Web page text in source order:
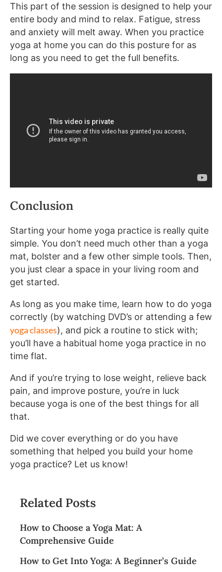
This part of the session is designed to help your
entire body and mind to relax. Fatigue, stress
and anxiety will melt away. When you practice
yoga at home you can do this posture for as
long as you need to get the full benefits.
Conclusion
Starting your home yoga practice is really quite
simple. You don’t need much other than a yoga
mat, bolster and a few other simple tools. Then,
you just clear a space in your living room and
get started.
As long as you make time, learn how to do yoga
correctly (by watching DVD’s or attending a few
yoga classes), and pick a routine to stick with;
you’ll have a habitual home yoga practice in no
time flat.
And if you’re trying to lose weight, relieve back
pain, and improve posture, you’re in luck
because yoga is one of the best things for all
that.
Did we cover everything or do you have
something that helped you build your home
yoga practice? Let us know!
Related Posts
How to Choose a Yoga Mat: A
Comprehensive Guide
How to Get Into Yoga: A Beginner’s Guide